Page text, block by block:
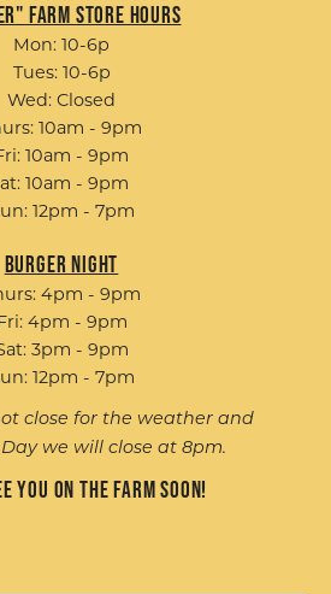
Farm Store Hours
Mon: 10-6p
Tues: 10-6p
Wed: Closed
10am - 9pm
10am - 9pm
10am - 9pm
12pm - 7pm
Burger Night
4pm - 9pm
4pm - 9pm
3pm - 9pm
12pm - 7pm
close for the weather and
we will close at 8pm.
you on the farm soon!